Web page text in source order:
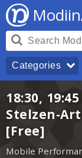
Categories
18:30,
Stelzen-
[Free]
Mobile